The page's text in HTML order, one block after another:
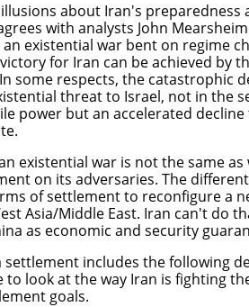
about Iran's preparedness
with analysts John
existential war bent on regime
for Iran can be achieved by
some respects, the catastrophic
threat to Israel, not in the
power but an accelerated
existential war is not the same as
on its adversaries. The
of settlement to reconfigure a
Asia/Middle East. Iran can't do
as economic and security
includes the following
look at the way Iran is fighting
goals.